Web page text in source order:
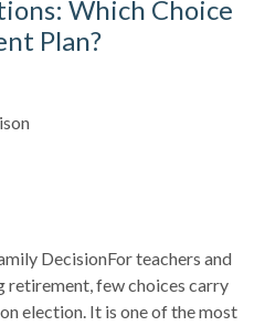
Which Choice
Plan?
DecisionFor teachers and
retirement, few choices carry
election. It is one of the most